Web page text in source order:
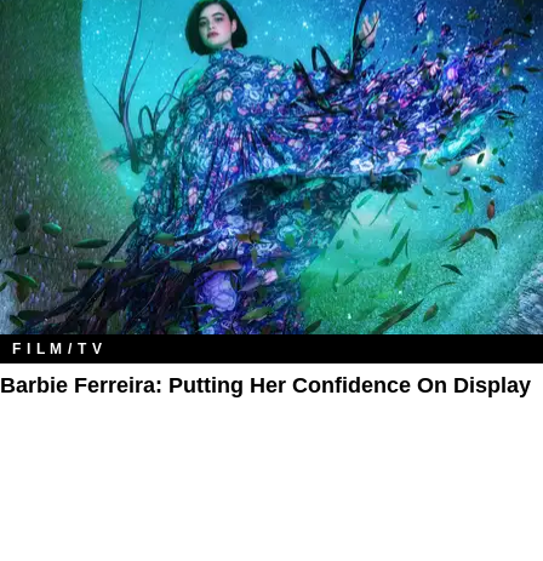
FILM/TV
Barbie Ferreira: Putting Her Confidence On Display